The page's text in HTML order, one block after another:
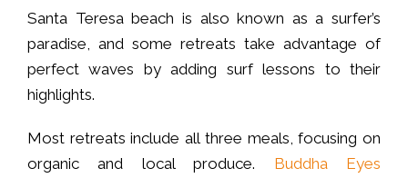
Santa Teresa beach is also known as a surfer’s
paradise, and some retreats take advantage of
perfect waves by adding surf lessons to their
highlights.
Most retreats include all three meals, focusing on
organic and local produce. Buddha Eyes